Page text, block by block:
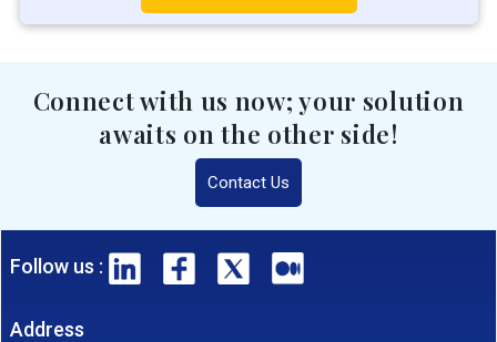
Connect with us now; your solution
awaits on the other side!
Contact Us
Follow us :
Address